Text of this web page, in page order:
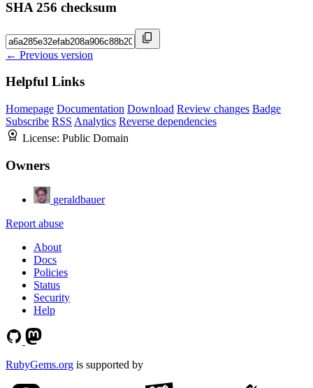
SHA 256 checksum
← Previous version
Helpful Links
Homepage Documentation Download Review changes Badge
Subscribe RSS Analytics Reverse dependencies
License: Public Domain
Owners
geraldbauer
Report abuse
About
Docs
Policies
Status
Security
Help
RubyGems.org is supported by